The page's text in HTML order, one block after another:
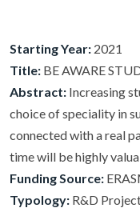
Starting Year: 2021
Title: BE AWARE
Abstract: Increasing
choice of speciality in
connected with a real
time will be highly
Funding Source:
Typology: R&D